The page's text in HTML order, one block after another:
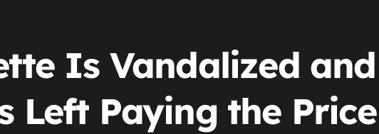
Is Vandalized and
Left Paying the Price